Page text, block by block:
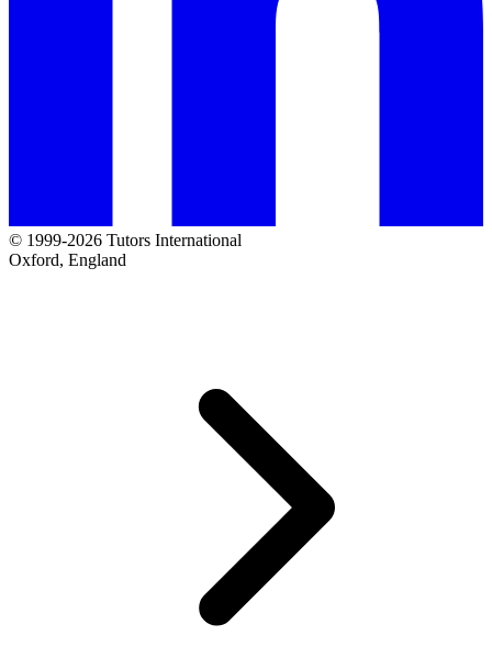
© 1999-2026 Tutors International
Oxford, England